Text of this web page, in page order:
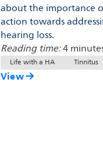
about the importance
action towards
hearing loss.
Reading time:4
Life with a HA Tinnitus
View